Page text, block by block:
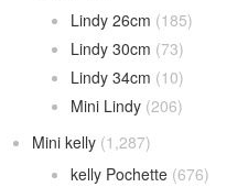
Lindy 26cm (185)
Lindy 30cm (73)
Lindy 34cm (10)
Mini Lindy (206)
Mini kelly (1,287)
kelly Pochette (676)